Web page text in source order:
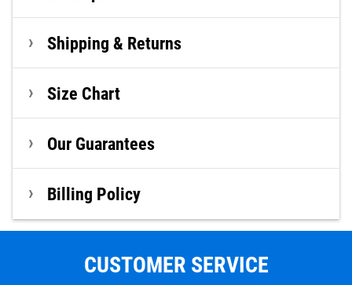
Shipping & Returns
Size Chart
Our Guarantees
Billing Policy
CUSTOMER SERVICE